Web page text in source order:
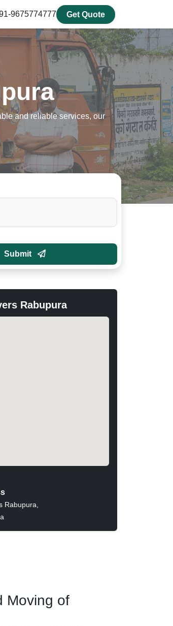
9675774777 Get Quote
and reliable services, our
Submit
Rabupura
Rabupura,
Moving of